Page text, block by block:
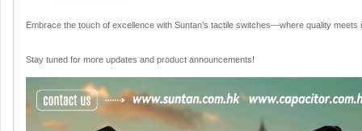
Embrace the touch of excellence with Suntan’s tactile switches—where quality meets
Stay tuned for more updates and product announcements!